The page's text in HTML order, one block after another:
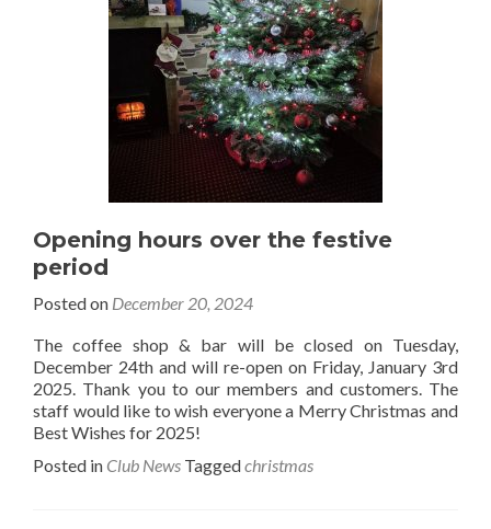
Opening hours over the festive
period
Posted on December 20, 2024
The coffee shop & bar will be closed on Tuesday,
December 24th and will re-open on Friday, January 3rd
2025. Thank you to our members and customers. The
staff would like to wish everyone a Merry Christmas and
Best Wishes for 2025!
Posted in Club News Taggedchristmas